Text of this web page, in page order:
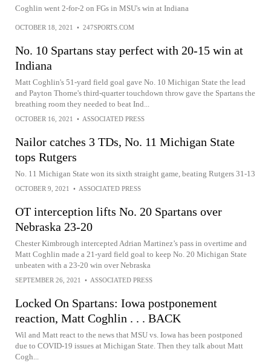
Coghlin went 2-for-2 on FGs in MSU's win at Indiana
OCTOBER 18, 2021 • 247SPORTS.COM
No. 10 Spartans stay perfect with 20-15 win at
Indiana
Matt Coghlin's 51-yard field goal gave No. 10 Michigan State the lead
and Payton Thorne's third-quarter touchdown throw gave the Spartans the
breathing room they needed to beat Ind...
OCTOBER 16, 2021 • ASSOCIATED PRESS
Nailor catches 3 TDs, No. 11 Michigan State
tops Rutgers
No. 11 Michigan State won its sixth straight game, beating Rutgers 31-13
OCTOBER 9, 2021 • ASSOCIATED PRESS
OT interception lifts No. 20 Spartans over
Nebraska 23-20
Chester Kimbrough intercepted Adrian Martinez’s pass in overtime and
Matt Coghlin made a 21-yard field goal to keep No. 20 Michigan State
unbeaten with a 23-20 win over Nebraska
SEPTEMBER 26, 2021 • ASSOCIATED PRESS
Locked On Spartans: Iowa postponement
reaction, Matt Coghlin . . . BACK
Wil and Matt react to the news that MSU vs. Iowa has been postponed
due to COVID-19 issues at Michigan State. Then they talk about Matt
Cogh...